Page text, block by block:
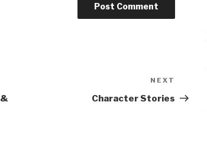
Post
NEXT
Character Stories